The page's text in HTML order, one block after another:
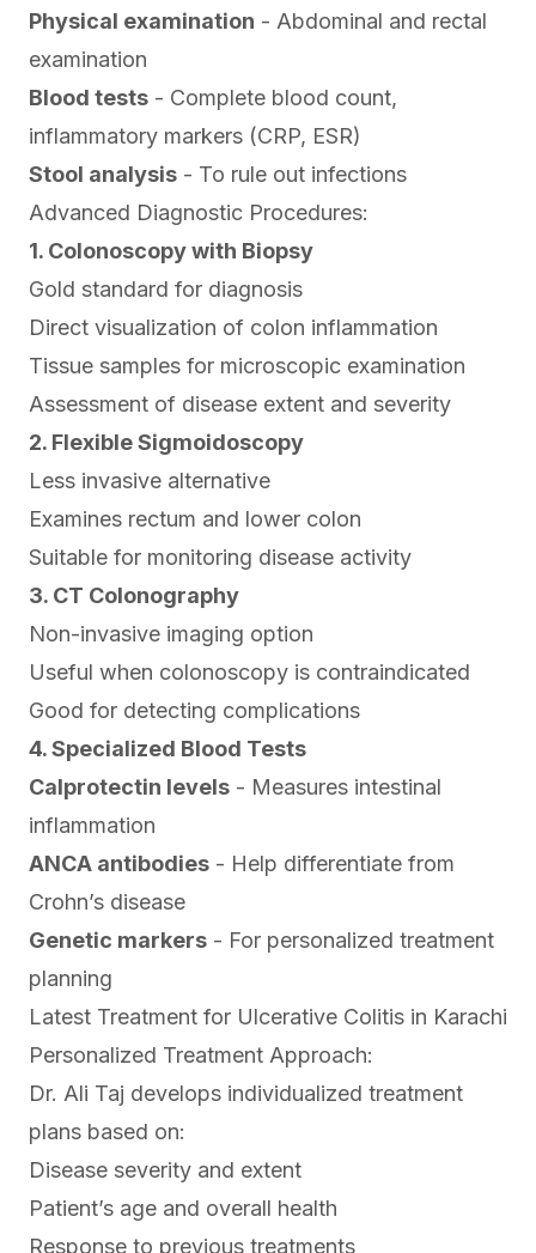
Physical examination - Abdominal and rectal
examination
Blood tests - Complete blood count,
inflammatory markers (CRP, ESR)
Stool analysis - To rule out infections
Advanced Diagnostic Procedures:
1. Colonoscopy with Biopsy
Gold standard for diagnosis
Direct visualization of colon inflammation
Tissue samples for microscopic examination
Assessment of disease extent and severity
2. Flexible Sigmoidoscopy
Less invasive alternative
Examines rectum and lower colon
Suitable for monitoring disease activity
3. CT Colonography
Non-invasive imaging option
Useful when colonoscopy is contraindicated
Good for detecting complications
4. Specialized Blood Tests
Calprotectin levels - Measures intestinal
inflammation
ANCA antibodies - Help differentiate from
Crohn’s disease
Genetic markers - For personalized treatment
planning
Latest Treatment for Ulcerative Colitis in Karachi
Personalized Treatment Approach:
Dr. Ali Taj develops individualized treatment
plans based on:
Disease severity and extent
Patient’s age and overall health
Response to previous treatments